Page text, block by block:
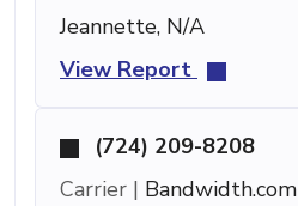
Jeannette, N/A
View Report
(724) 209-8208
Carrier | Bandwidth.com